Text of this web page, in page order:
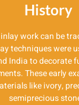
History
work can be
techniques were
India to decorate
These early
like ivory,
semiprecious